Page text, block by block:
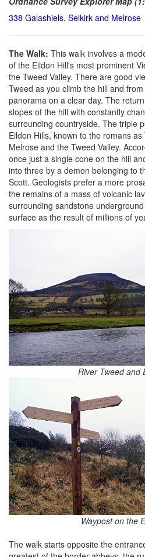
338 Galashiels, Selkirk and Melrose
The Walk: This walk involves a
of the Eildon Hill's most prominent
the Tweed Valley. There are good
Tweed as you climb the hill and
panorama on a clear day. The
slopes of the hill with constantly
surrounding countryside. The triple
Eildon Hills, known to the romans
Melrose and the Tweed Valley.
once just a single cone on the hill
into three by a demon belonging to
Scott. Geologists prefer a more
the remains of a mass of volcanic
surrounding sandstone
surface as the result of millions of
River Tweed and
Waypost on the
The walk starts opposite the